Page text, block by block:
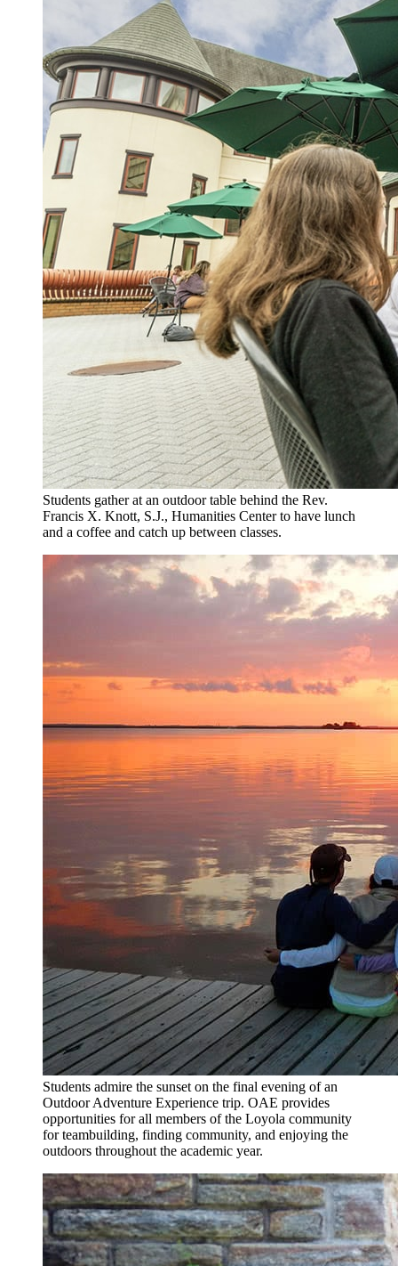
Students gather at an outdoor table behind the Rev.
Francis X. Knott, S.J., Humanities Center to have lunch
and a coffee and catch up between classes.
Students admire the sunset on the final evening of an
Outdoor Adventure Experience trip. OAE provides
opportunities for all members of the Loyola community
for teambuilding, finding community, and enjoying the
outdoors throughout the academic year.